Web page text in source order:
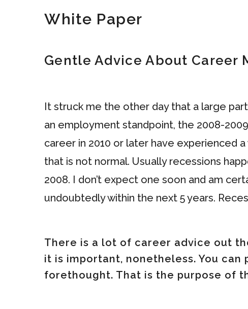
White Paper
Gentle Advice About Career
It struck me the other day that a large
an employment standpoint, the 2008-
career in 2010 or later have experienced
that is not normal. Usually recessions
2008. I don’t expect one soon and am
undoubtedly within the next 5 years.
There is a lot of career advice out
it is important, nonetheless. You
forethought. That is the purpose of